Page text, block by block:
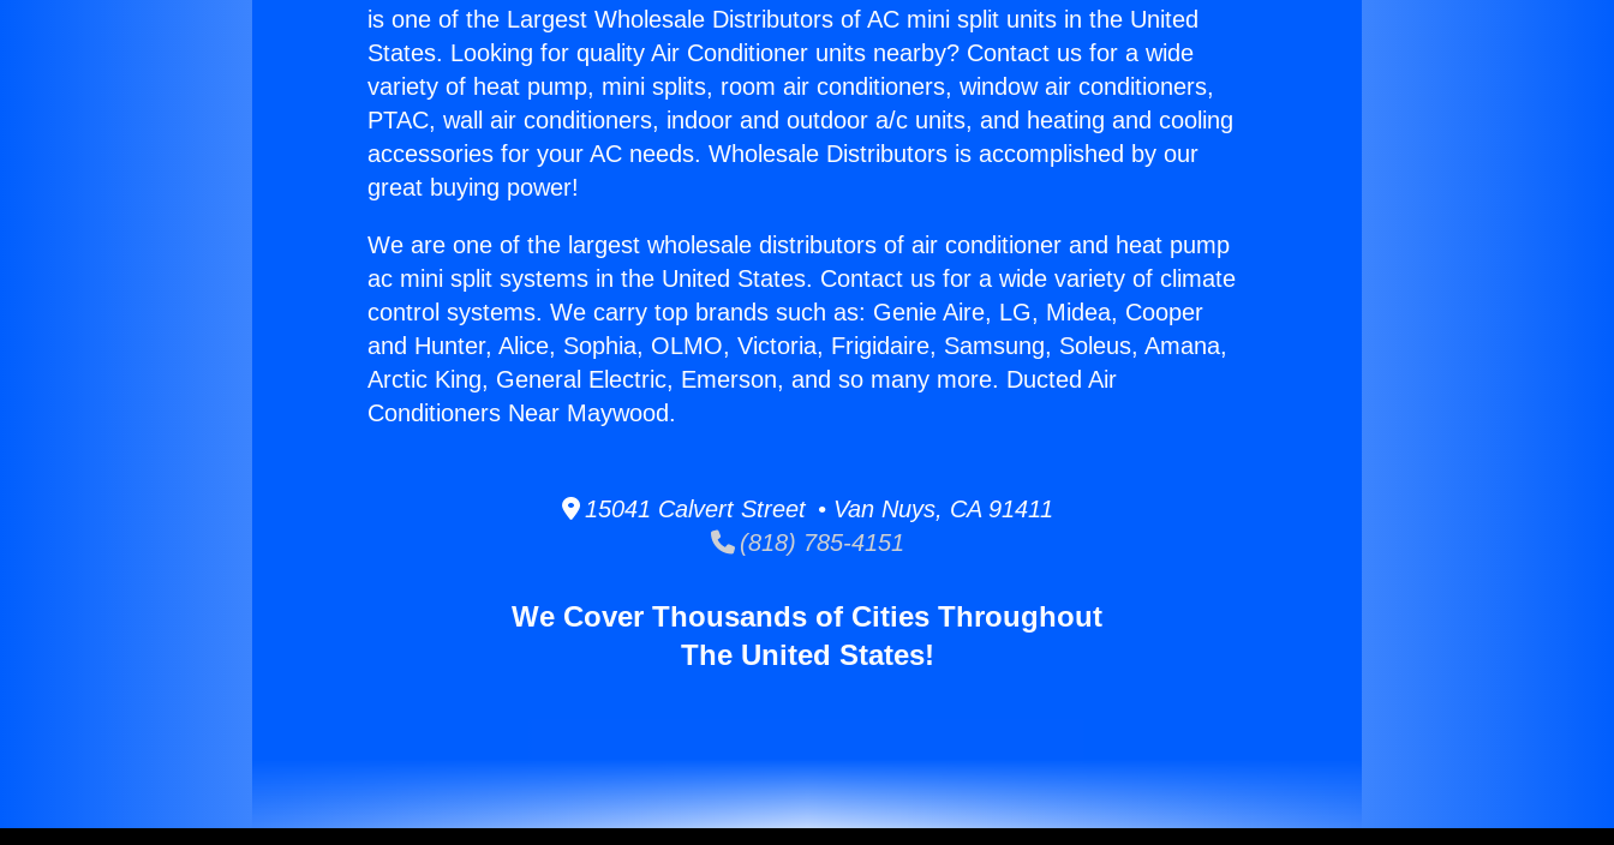
is one of the Largest Wholesale Distributors of AC mini split units in the United
States. Looking for quality Air Conditioner units nearby? Contact us for a wide
variety of heat pump, mini splits, room air conditioners, window air conditioners,
PTAC, wall air conditioners, indoor and outdoor a/c units, and heating and cooling
accessories for your AC needs. Wholesale Distributors is accomplished by our
great buying power!
We are one of the largest wholesale distributors of air conditioner and heat pump
ac mini split systems in the United States. Contact us for a wide variety of climate
control systems. We carry top brands such as: Genie Aire, LG, Midea, Cooper
and Hunter, Alice, Sophia, OLMO, Victoria, Frigidaire, Samsung, Soleus, Amana,
Arctic King, General Electric, Emerson, and so many more. Ducted Air
Conditioners Near Maywood.
15041 Calvert Street • Van Nuys, CA 91411
(818) 785-4151
We Cover Thousands of Cities Throughout
The United States!